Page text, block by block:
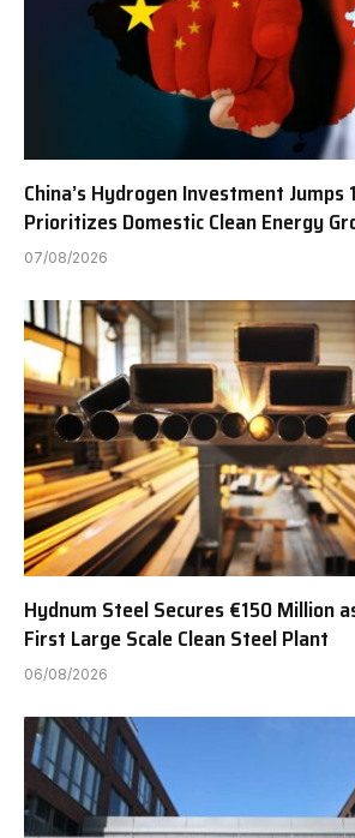
China’s Hydrogen Investment Jumps
Prioritizes Domestic Clean Energy
07/08/2026
Hydnum Steel Secures €150 Million
First Large Scale Clean Steel Plant
06/08/2026